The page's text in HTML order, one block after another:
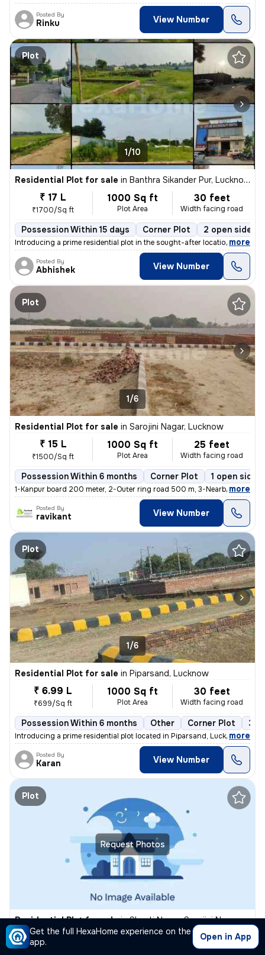
Get the full HexaHome experience on the
app.
Open in App
Posted By
Rinku View Number
Plot
1/10
Residential Plot for sale in Banthra Sikander Pur, Lucknow
₹ 17 L
₹1700/Sq ft
1000 Sq ft
Plot Area
30 feet
Width facing road
Possession Within 15 days Corner Plot 2 open sides
Introducing a prime residential plot in the sought-after location of B
, more
Posted By
Abhishek View Number
Plot
1/6
Residential Plot for sale in Sarojini Nagar, Lucknow
₹ 15 L
₹1500/Sq ft
1000 Sq ft
Plot Area
25 feet
Width facing road
Possession Within 6 months Corner Plot 1 open sides
1-Kanpur board 200 meter, 2-Outer ring road 500 m, 3-Nearby hospital
, more
Posted By
ravikant View Number
Plot
1/6
Residential Plot for sale in Piparsand, Lucknow
₹ 6.99 L
₹699/Sq ft
1000 Sq ft
Plot Area
30 feet
Width facing road
Possession Within 6 months Other Corner Plot 3
Introducing a prime residential plot located in Piparsand, Lucknow Sub
, more
Posted By
Karan View Number
Request Photos
Plot
Residential Plot for sale inShanti Nagar, Sarojini Nagar, Lucknow
₹ 19 L 1000 Sq ft 30 feet
Width facing road